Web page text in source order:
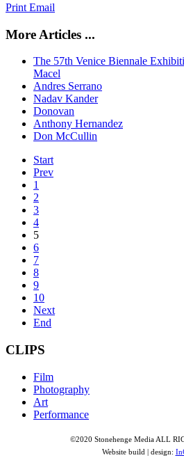
Print Email
More Articles ...
The 57th Venice Biennale
Macel
Andres Serrano
Nadav Kander
Donovan
Anthony Hernandez
Don McCullin
Start
Prev
1
2
3
4
5
6
7
8
9
10
Next
End
CLIPS
Film
Photography
Art
Performance
©2020 Stonehenge Media ALL
Website build | design: